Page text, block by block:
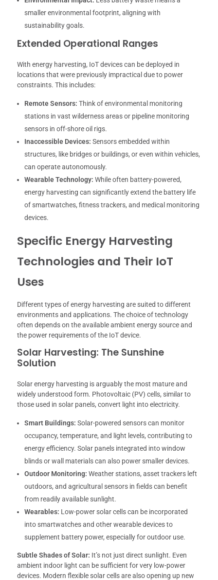
smaller environmental footprint, aligning with
sustainability goals.
Extended Operational Ranges
With energy harvesting, IoT devices can be deployed in
locations that were previously impractical due to power
constraints. This includes:
Remote Sensors: Think of environmental monitoring
stations in vast wilderness areas or pipeline monitoring
sensors in off-shore oil rigs.
Inaccessible Devices: Sensors embedded within
structures, like bridges or buildings, or even within vehicles,
can operate autonomously.
Wearable Technology: While often battery-powered,
energy harvesting can significantly extend the battery life
of smartwatches, fitness trackers, and medical monitoring
devices.
Specific Energy Harvesting
Technologies and Their IoT
Uses
Different types of energy harvesting are suited to different
environments and applications. The choice of technology
often depends on the available ambient energy source and
the power requirements of the IoT device.
Solar Harvesting: The Sunshine
Solution
Solar energy harvesting is arguably the most mature and
widely understood form. Photovoltaic (PV) cells, similar to
those used in solar panels, convert light into electricity.
Smart Buildings: Solar-powered sensors can monitor
occupancy, temperature, and light levels, contributing to
energy efficiency. Solar panels integrated into window
blinds or wall materials can also power smaller devices.
Outdoor Monitoring: Weather stations, asset trackers left
outdoors, and agricultural sensors in fields can benefit
from readily available sunlight.
Wearables: Low-power solar cells can be incorporated
into smartwatches and other wearable devices to
supplement battery power, especially for outdoor use.
Subtle Shades of Solar: It’s not just direct sunlight. Even
ambient indoor light can be sufficient for very low-power
devices. Modern flexible solar cells are also opening up new